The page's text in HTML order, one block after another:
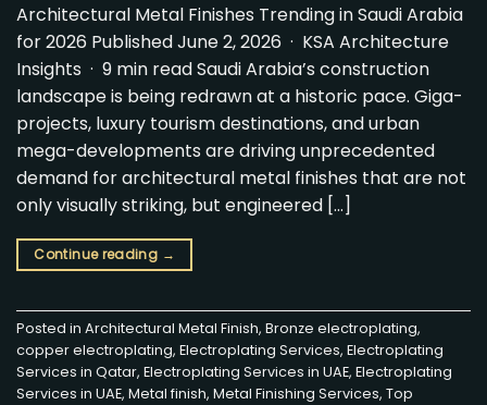
Architectural Metal Finishes Trending in Saudi Arabia
for 2026 Published June 2, 2026 · KSA Architecture
Insights · 9 min read Saudi Arabia’s construction
landscape is being redrawn at a historic pace. Giga-
projects, luxury tourism destinations, and urban
mega-developments are driving unprecedented
demand for architectural metal finishes that are not
only visually striking, but engineered […]
Continue reading →
Posted in Architectural Metal Finish, Bronze electroplating,
copper electroplating, Electroplating Services, Electroplating
Services in Qatar, Electroplating Services in UAE, Electroplating
Services in UAE, Metal finish, Metal Finishing Services, Top